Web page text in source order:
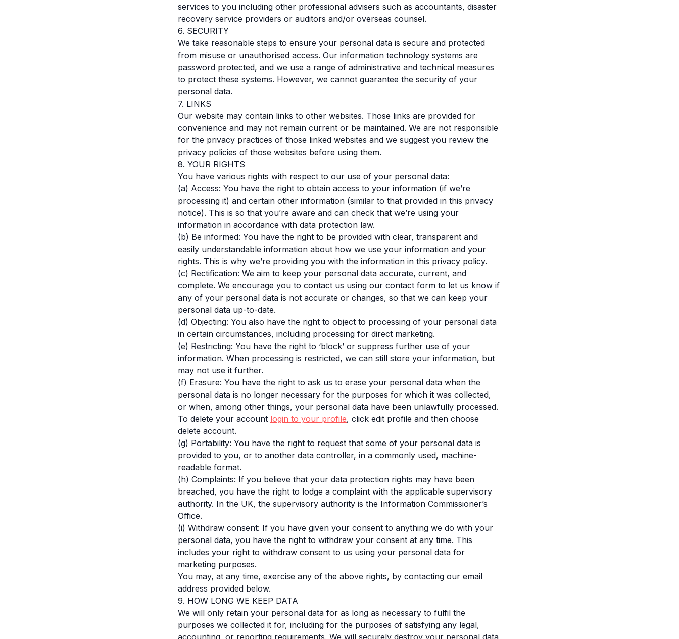
services to you including other professional advisers such as accountants, disaster
recovery service providers or auditors and/or overseas counsel.
6. SECURITY
We take reasonable steps to ensure your personal data is secure and protected
from misuse or unauthorised access. Our information technology systems are
password protected, and we use a range of administrative and technical measures
to protect these systems. However, we cannot guarantee the security of your
personal data.
7. LINKS
Our website may contain links to other websites. Those links are provided for
convenience and may not remain current or be maintained. We are not responsible
for the privacy practices of those linked websites and we suggest you review the
privacy policies of those websites before using them.
8. YOUR RIGHTS
You have various rights with respect to our use of your personal data:
(a) Access: You have the right to obtain access to your information (if we’re
processing it) and certain other information (similar to that provided in this privacy
notice). This is so that you’re aware and can check that we’re using your
information in accordance with data protection law.
(b) Be informed: You have the right to be provided with clear, transparent and
easily understandable information about how we use your information and your
rights. This is why we’re providing you with the information in this privacy policy.
(c) Rectification: We aim to keep your personal data accurate, current, and
complete. We encourage you to contact us using our contact form to let us know if
any of your personal data is not accurate or changes, so that we can keep your
personal data up-to-date.
(d) Objecting: You also have the right to object to processing of your personal data
in certain circumstances, including processing for direct marketing.
(e) Restricting: You have the right to ‘block’ or suppress further use of your
information. When processing is restricted, we can still store your information, but
may not use it further.
(f) Erasure: You have the right to ask us to erase your personal data when the
personal data is no longer necessary for the purposes for which it was collected,
or when, among other things, your personal data have been unlawfully processed.
To delete your account login to your profile, click edit profile and then choose
delete account.
(g) Portability: You have the right to request that some of your personal data is
provided to you, or to another data controller, in a commonly used, machine-
readable format.
(h) Complaints: If you believe that your data protection rights may have been
breached, you have the right to lodge a complaint with the applicable supervisory
authority. In the UK, the supervisory authority is the Information Commissioner’s
Office.
(i) Withdraw consent: If you have given your consent to anything we do with your
personal data, you have the right to withdraw your consent at any time. This
includes your right to withdraw consent to us using your personal data for
marketing purposes.
You may, at any time, exercise any of the above rights, by contacting our email
address provided below.
9. HOW LONG WE KEEP DATA
We will only retain your personal data for as long as necessary to fulfil the
purposes we collected it for, including for the purposes of satisfying any legal,
accounting, or reporting requirements. We will securely destroy your personal data